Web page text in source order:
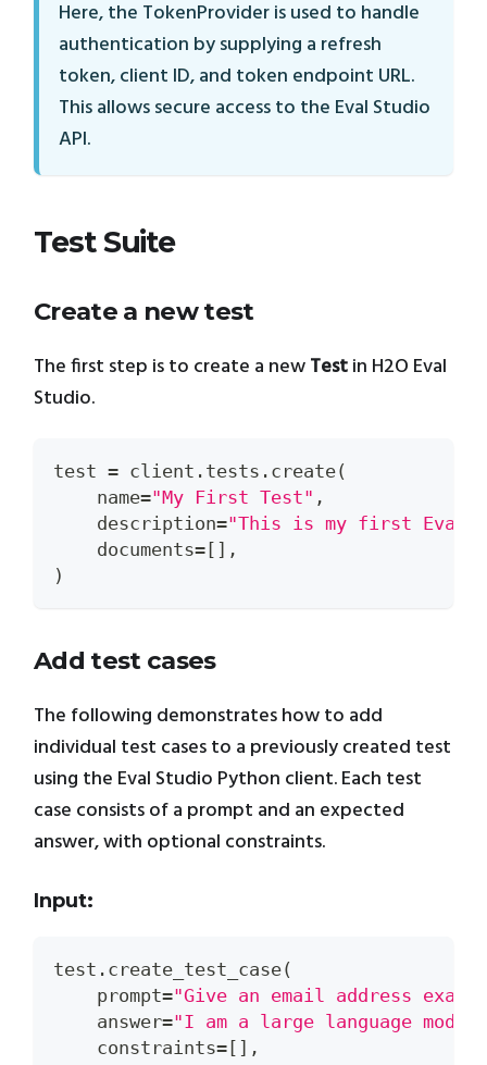
Here, the TokenProvider is used to handle
authentication by supplying a refresh
token, client ID, and token endpoint URL.
This allows secure access to the Eval Studio
API.
Test Suite
Create a new test
The first step is to create a newTestin H2O Eval
Studio.
test = client . tests . create(
    name
="My First Test" ,
    description
="This is my first Eval
    documents
= [ ] ,
)
Add test cases
The following demonstrates how to add
individual test cases to a previously created test
using the Eval Studio Python client. Each test
case consists of a prompt and an expected
answer, with optional constraints.
Input:
test . create_test_case(
    prompt
="Give an email address
    answer
="I am a large language
    constraints
= [ ] ,